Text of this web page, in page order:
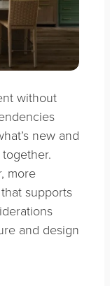
without
new and
more
supports
and design